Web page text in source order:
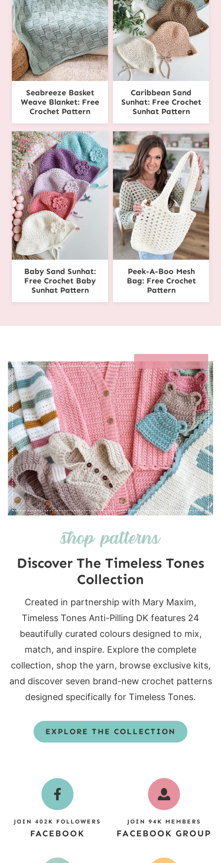
Seabreeze Basket
Weave Blanket: Free
Crochet Pattern
Caribbean Sand
Sunhat: Free Crochet
Sunhat Pattern
Baby Sand Sunhat:
Free Crochet Baby
Sunhat Pattern
Peek-A-Boo Mesh
Bag: Free Crochet
Pattern
Discover The Timeless Tones
Collection
Created in partnership with Mary Maxim,
Timeless Tones Anti-Pilling DK features 24
beautifully curated colours designed to mix,
match, and inspire. Explore the complete
collection, shop the yarn, browse exclusive kits,
and discover seven brand-new crochet patterns
designed specifically for Timeless Tones.
EXPLORE THE COLLECTION
JOIN 402K FOLLOWERS
FACEBOOK
JOIN 94K MEMBERS
FACEBOOK GROUP